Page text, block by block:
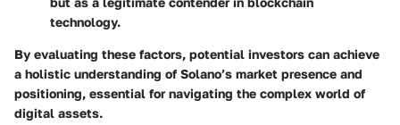
technology.
By evaluating these factors, potential investors can achieve
a holistic understanding of Solano’s market presence and
positioning, essential for navigating the complex world of
digital assets.